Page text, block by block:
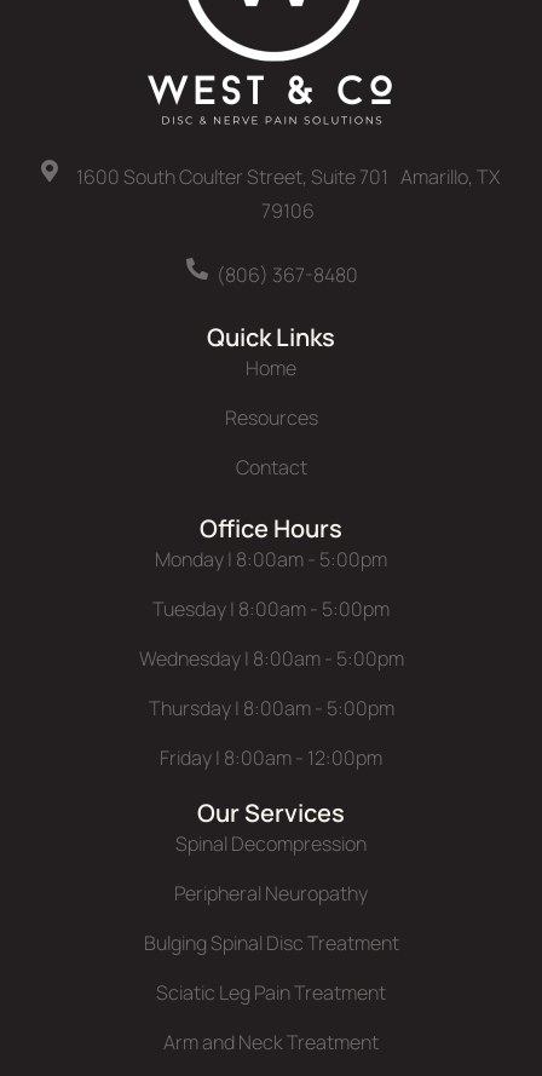
1600 South Coulter Street, Suite 701 Amarillo, TX
79106
(806) 367-8480
Quick Links
Home
Resources
Contact
Office Hours
Monday | 8:00am - 5:00pm
Tuesday | 8:00am - 5:00pm
Wednesday | 8:00am - 5:00pm
Thursday | 8:00am - 5:00pm
Friday | 8:00am - 12:00pm
Our Services
Spinal Decompression
Peripheral Neuropathy
Bulging Spinal Disc Treatment
Sciatic Leg Pain Treatment
Arm and Neck Treatment